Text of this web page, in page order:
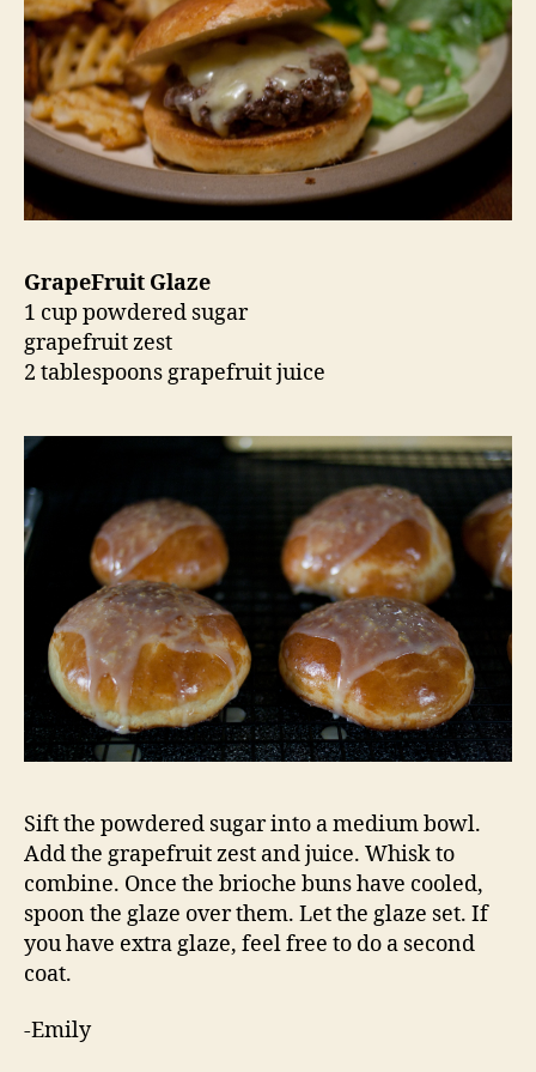
GrapeFruit Glaze
1 cup powdered sugar
grapefruit zest
2 tablespoons grapefruit juice
Sift the powdered sugar into a medium bowl.
Add the grapefruit zest and juice. Whisk to
combine. Once the brioche buns have cooled,
spoon the glaze over them. Let the glaze set. If
you have extra glaze, feel free to do a second
coat.
-Emily